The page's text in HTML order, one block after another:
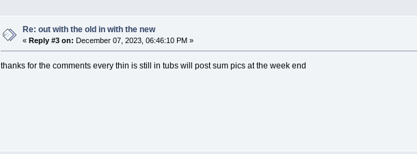
Re: out with the old in with the new
«Reply #3 on: December 07, 2023, 06:46:10 PM »
thanks for the comments every thin is still in tubs will post sum pics at the week end